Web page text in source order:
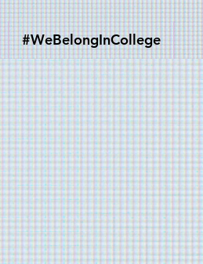
#WeBelongInCollege